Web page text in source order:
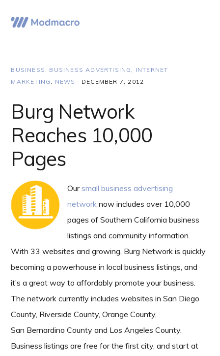
to
primary
to
main
to
primary
BUSINESS , BUSINESS ADVERTISING , INTERNET
MARKETING , NEWS · DECEMBER 7, 2012
Burg Network
Reaches 10,000
Pages
Oursmall business advertising
network now includes over 10,000
pages of Southern California business
listings and community information.
With 33 websites and growing, Burg Network is quickly
becoming a powerhouse in local business listings, and
it’s a great way to affordably promote your business.
The network currently includes websites in San Diego
County, Riverside County, Orange County,
San Bernardino County and Los Angeles County.
Business listings are free for the first city, and start at